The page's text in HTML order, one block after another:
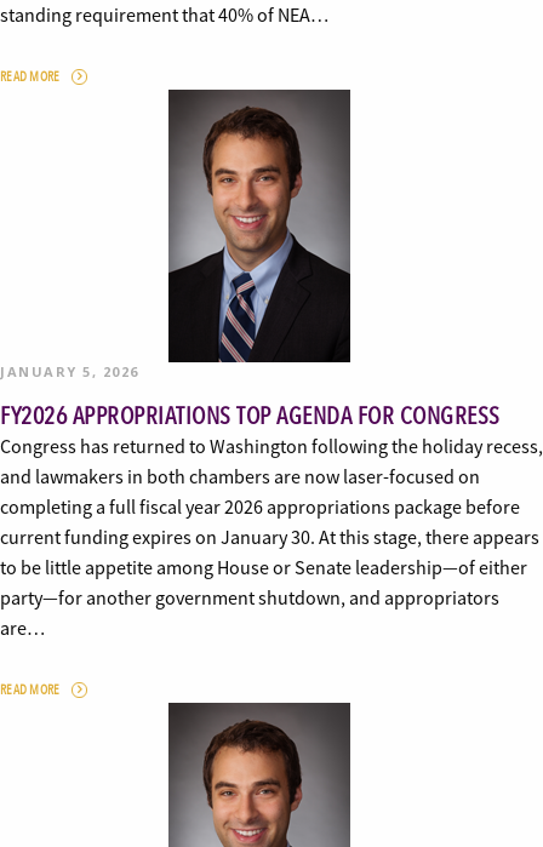
standing requirement that 40% of NEA…
READ MORE
JANUARY 5, 2026
FY2026 APPROPRIATIONS TOP AGENDA FOR CONGRESS
Congress has returned to Washington following the holiday recess,
and lawmakers in both chambers are now laser-focused on
completing a full fiscal year 2026 appropriations package before
current funding expires on January 30. At this stage, there appears
to be little appetite among House or Senate leadership—of either
party—for another government shutdown, and appropriators
are…
READ MORE